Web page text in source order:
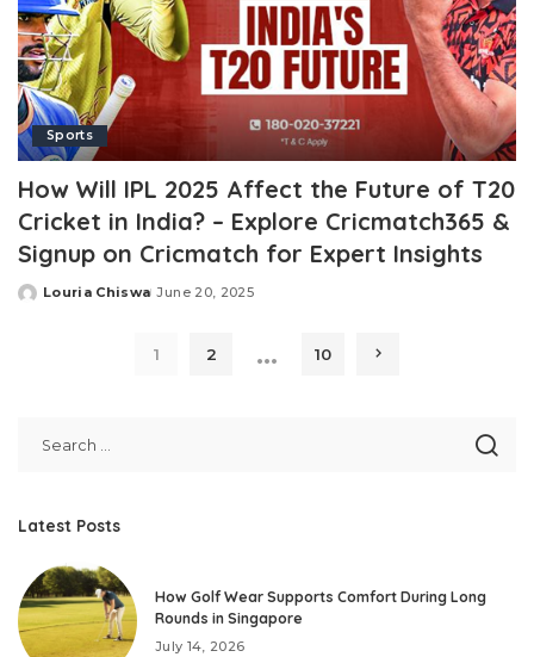
Sports
How Will IPL 2025 Affect the Future of T20
Cricket in India? – Explore Cricmatch365 &
Signup on Cricmatch for Expert Insights
Posted
Louria Chiswa June 20, 2025
1 2 … 10
Latest Posts
How Golf Wear Supports Comfort During Long
Rounds in Singapore
July 14, 2026